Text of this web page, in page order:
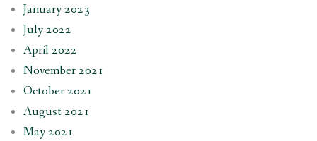
January 2023
July 2022
April 2022
November 2021
October 2021
August 2021
May 2021